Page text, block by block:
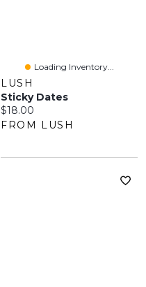
Loading Inventory...
LUSH
Sticky Dates
Current price:
$18.00
FROM LUSH